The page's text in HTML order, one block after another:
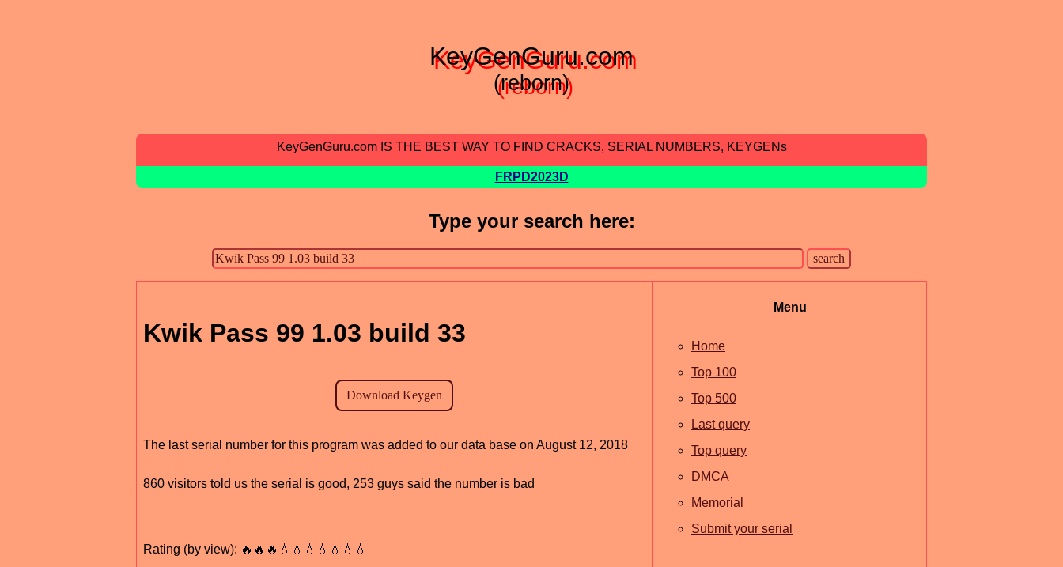
KeyGenGuru.com
(reborn)
KeyGenGuru.com IS THE BEST WAY TO FIND CRACKS, SERIAL NUMBERS, KEYGENs
FRPD2023D
Type your search here:
Kwik Pass 99 1.03 build 33
The last serial number for this program was added to our data base on August 12, 2018
860 visitors told us the serial is good, 253 guys said the number is bad
Rating (by view): 🔥🔥🔥💧💧💧💧💧💧💧
Menu
Home
Top 100
Top 500
Last query
Top query
DMCA
Memorial
Submit your serial